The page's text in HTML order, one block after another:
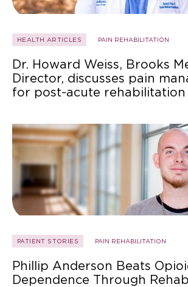
HEALTH ARTICLES PAIN REHABILITATION
Dr. Howard Weiss, Brooks
Director, discusses pain
for post-acute
PATIENT STORIES PAIN REHABILITATION
Phillip Anderson Beats
Dependence Through